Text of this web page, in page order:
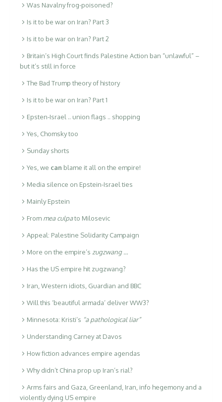
Was Navalny frog-poisoned?
Is it to be war on Iran? Part 3
Is it to be war on Iran? Part 2
Britain’s High Court finds Palestine Action ban “unlawful” –
but it’s still in force
The Bad Trump theory of history
Is it to be war on Iran? Part 1
Epsten-Israel .. union flags .. shopping
Yes, Chomsky too
Sunday shorts
Yes, we can blame it all on the empire!
Media silence on Epstein-Israel ties
Mainly Epstein
From mea culpato Milosevic
Appeal: Palestine Solidarity Campaign
More on the empire’s zugzwang …
Has the US empire hit zugzwang?
Iran, Western idiots, Guardian and BBC
Will this ‘beautiful armada’ deliver WW3?
Minnesota: Kristi’s “a pathological liar”
Understanding Carney at Davos
How fiction advances empire agendas
Why didn’t China prop up Iran’s rial?
Arms fairs and Gaza, Greenland, Iran, info hegemony and a
violently dying US empire